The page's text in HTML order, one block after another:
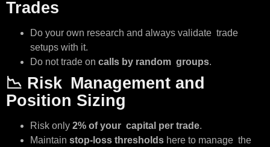
Trades
Do your own research and always validate trade
setups with it.
Do not trade on calls by random groups.
📉 Risk Management and
Position Sizing
Risk only 2% of your capital per trade.
Maintain stop-loss thresholds here to manage the